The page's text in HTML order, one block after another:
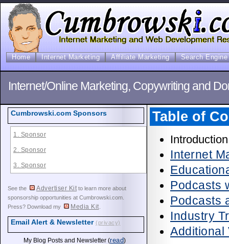
Home Internet Marketing Affiliate Marketing Search
Internet/Online Marketing, Copywriting and
Table of
Introduction
Internet
Podcasts
Podcasts
Industry
Additional
Cumbrowski.com Sponsors
1. Sponsor
2. Sponsor
3. Sponsor
See the Advertiser Kit to learn more about
sponsorship opportunities at Cumbrowski.com.
Press? Download my
Media Kit
Email Alert & Newsletter (privacy)
My Blog Posts and Newsletter (read)